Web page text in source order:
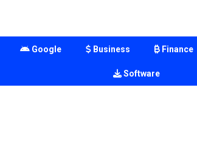
Google Business Finance
Software